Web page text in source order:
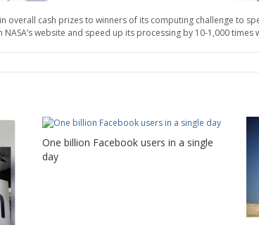
in overall cash prizes to winners of its computing challenge
website and speed up its processing by 10-1,000
One billion Facebook users in a single
day